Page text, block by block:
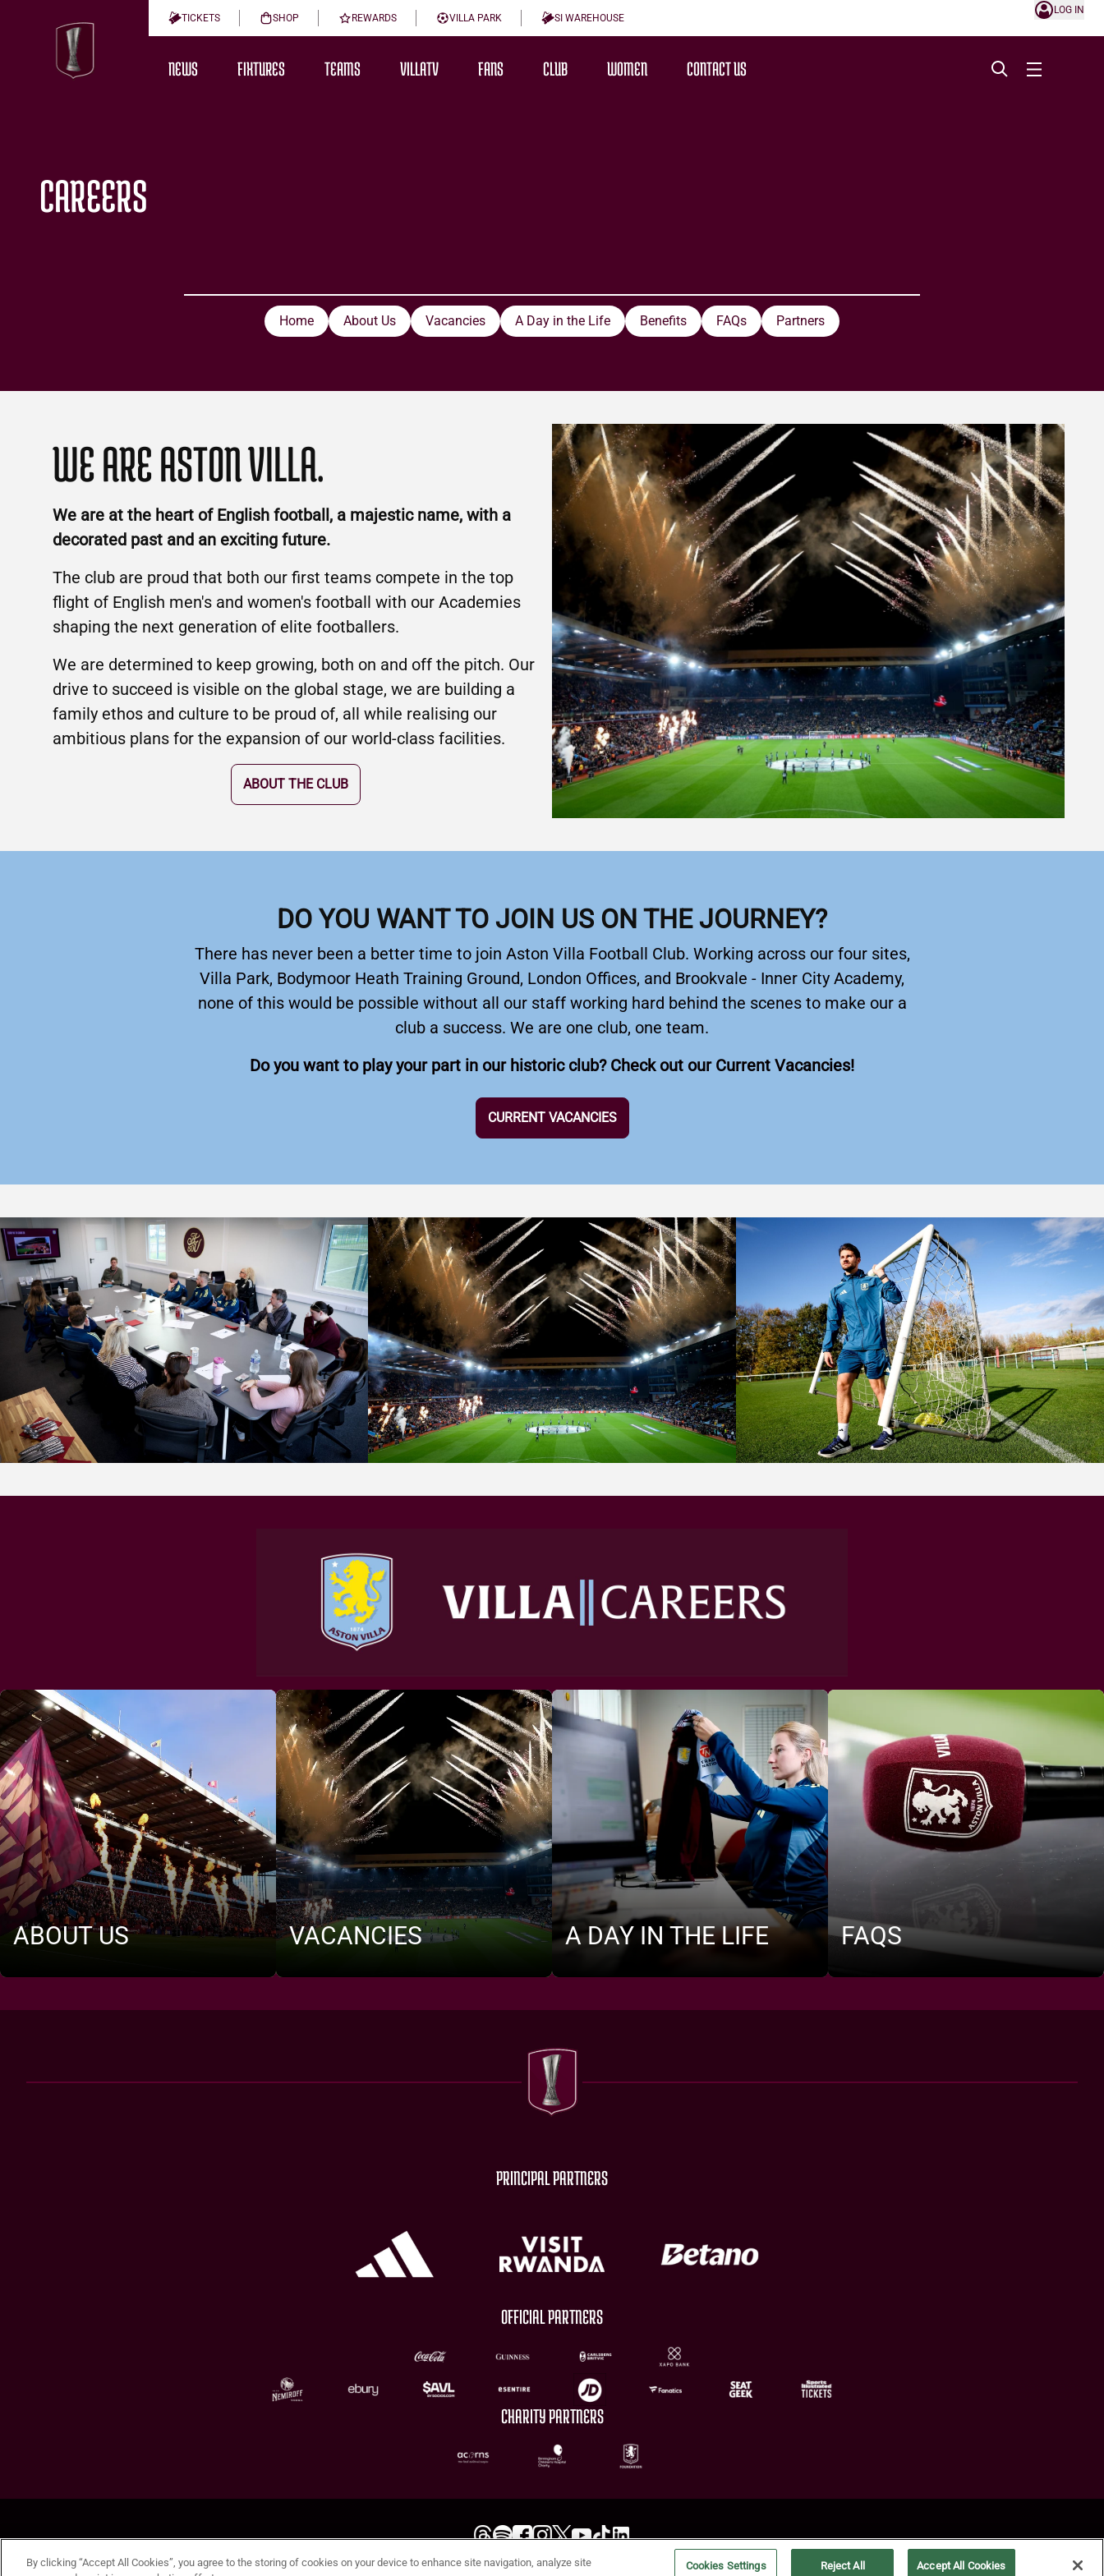
TICKETS SHOP REWARDS VILLA PARK SI WAREHOUSE
LOG IN
NEWS FIXTURES TEAMS VILLATV FANS CLUB WOMEN CONTACT US
CAREERS
Home About Us Vacancies A Day in the Life Benefits FAQs Partners
WE ARE ASTON VILLA.
We are at the heart of English football, a majestic name, with a
decorated past and an exciting future.
The club are proud that both our first teams compete in the top
flight of English men's and women's football with our Academies
shaping the next generation of elite footballers.
We are determined to keep growing, both on and off the pitch. Our
drive to succeed is visible on the global stage, we are building a
family ethos and culture to be proud of, all while realising our
ambitious plans for the expansion of our world-class facilities.
ABOUT THE CLUB
DO YOU WANT TO JOIN US ON THE JOURNEY?
There has never been a better time to join Aston Villa Football Club. Working across our four sites,
Villa Park, Bodymoor Heath Training Ground, London Offices, and Brookvale - Inner City Academy,
none of this would be possible without all our staff working hard behind the scenes to make our a
club a success. We are one club, one team.
Do you want to play your part in our historic club? Check out our Current Vacancies!
CURRENT VACANCIES
ABOUT US VACANCIES A DAY IN THE LIFE FAQS
PRINCIPAL PARTNERS
OFFICIAL PARTNERS
CHARITY PARTNERS
Terms of UsePrivacy PolicyAccessibilityCookie Policy
Diversity and Inclusion
By clicking “Accept All Cookies”, you agree to the storing of cookies on your device to enhance site navigation, analyze site
Cookies Settings Reject All Accept All Cookies